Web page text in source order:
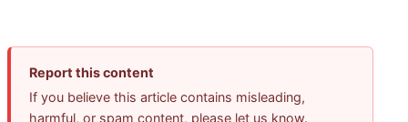
Report this content
If you believe this article contains misleading,
harmful, or spam content, please let us know.